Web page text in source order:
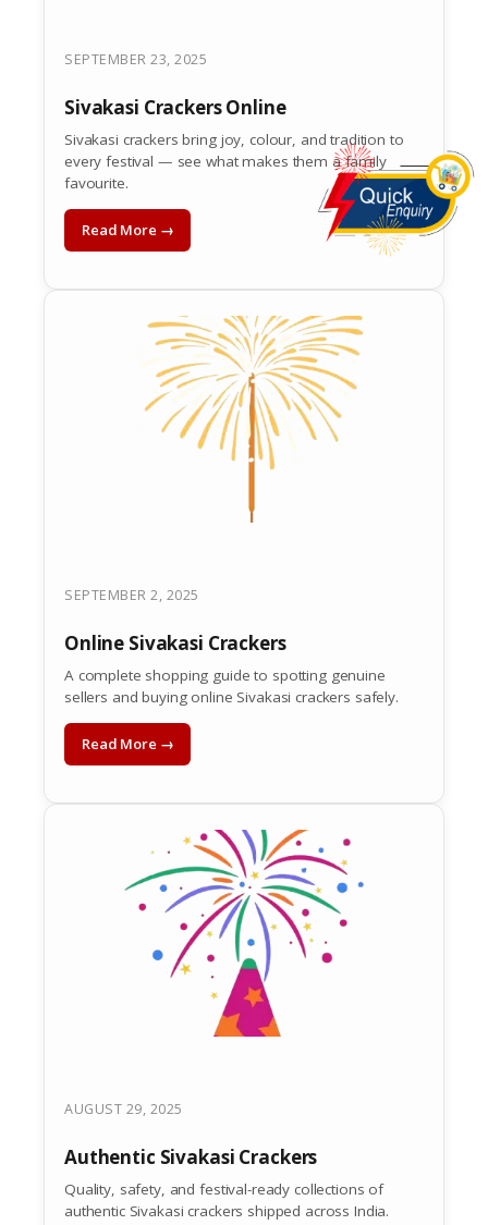
SEPTEMBER 23, 2025
Sivakasi Crackers Online
Sivakasi crackers bring joy, colour, and tradition to
every festival — see what makes them a family
favourite.
Read More →
SEPTEMBER 2, 2025
Online Sivakasi Crackers
A complete shopping guide to spotting genuine
sellers and buying online Sivakasi crackers safely.
Read More →
AUGUST 29, 2025
Authentic Sivakasi Crackers
Quality, safety, and festival-ready collections of
authentic Sivakasi crackers shipped across India.